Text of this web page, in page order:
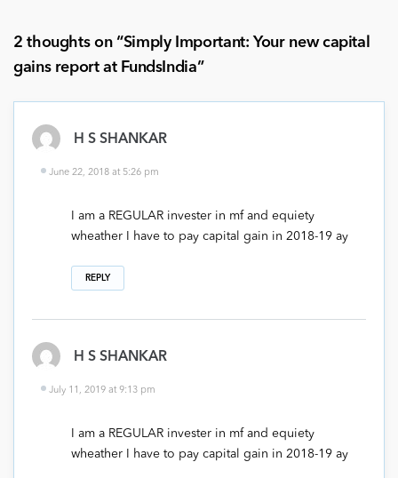
2 thoughts on “Simply Important: Your new capital
gains report at FundsIndia”
H S SHANKAR
June 22, 2018 at 5:26 pm
I am a REGULAR invester in mf and equiety
wheather I have to pay capital gain in 2018-19 ay
REPLY
H S SHANKAR
July 11, 2019 at 9:13 pm
I am a REGULAR invester in mf and equiety
wheather I have to pay capital gain in 2018-19 ay